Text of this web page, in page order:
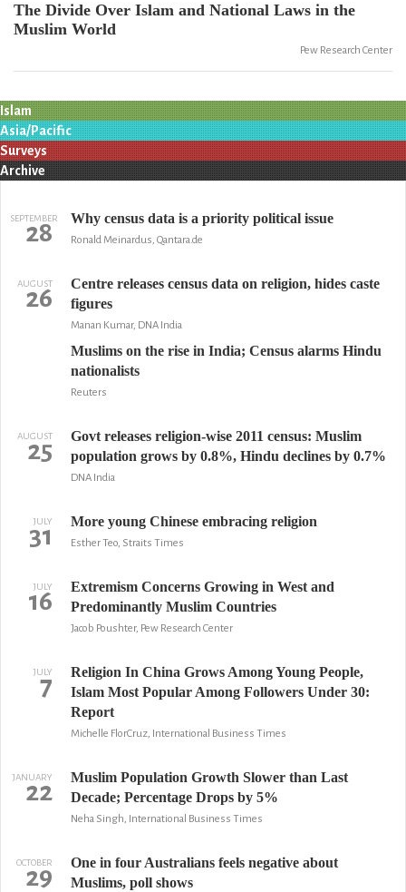
The Divide Over Islam and National Laws in the
Muslim World
Pew Research Center
Islam
Asia/Pacific
Surveys
Archive
SEPTEMBER
28 Why census data is a priority political issue
Ronald Meinardus, Qantara.de
AUGUST
26
Centre releases census data on religion, hides caste
figures
Manan Kumar, DNA India
Muslims on the rise in India; Census alarms Hindu
nationalists
Reuters
AUGUST
25
Govt releases religion-wise 2011 census: Muslim
population grows by 0.8%, Hindu declines by 0.7%
DNA India
JULY
31 More young Chinese embracing religion
Esther Teo, Straits Times
JULY
16
Extremism Concerns Growing in West and
Predominantly Muslim Countries
Jacob Poushter, Pew Research Center
JULY
7
Religion In China Grows Among Young People,
Islam Most Popular Among Followers Under 30:
Report
Michelle FlorCruz, International Business Times
JANUARY
22
Muslim Population Growth Slower than Last
Decade; Percentage Drops by 5%
Neha Singh, International Business Times
OCTOBER
29
One in four Australians feels negative about
Muslims, poll shows